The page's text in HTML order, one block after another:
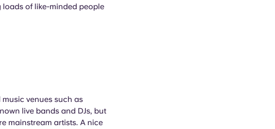
loads of like-minded people
venues such as
live bands and DJs, but
mainstream artists. A nice